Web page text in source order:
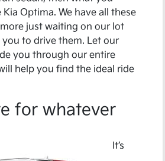
Optima. We have all these
just waiting on our lot
to drive them. Let our
you through our entire
help you find the ideal ride
for whatever
It’s